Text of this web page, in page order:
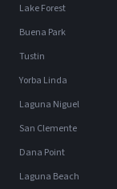
Lake Forest
Buena Park
Tustin
Yorba Linda
Laguna Niguel
San Clemente
Dana Point
Laguna Beach